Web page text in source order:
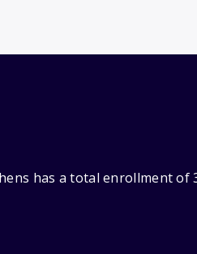
has a total enrollment